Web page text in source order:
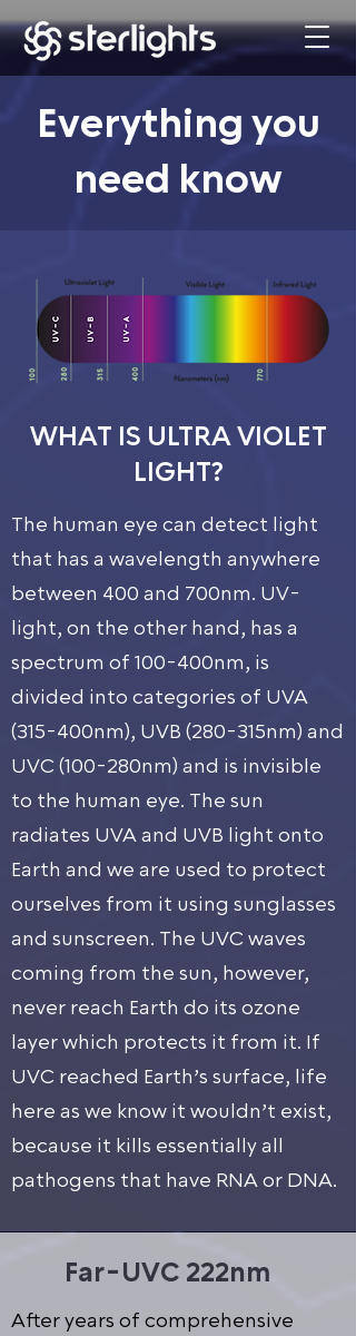
Everything you
need know
WHAT IS ULTRA VIOLET
LIGHT?​
The human eye can detect light
that has a wavelength anywhere
between 400 and 700nm. UV-
light, on the other hand, has a
spectrum of 100-400nm, is
divided into categories of UVA
(315-400nm), UVB (280-315nm) and
UVC (100-280nm) and is invisible
to the human eye. The sun
radiates UVA and UVB light onto
Earth and we are used to protect
ourselves from it using sunglasses
and sunscreen. The UVC waves
coming from the sun, however,
never reach Earth do its ozone
layer which protects it from it. If
UVC reached Earth’s surface, life
here as we know it wouldn’t exist,
because it kills essentially all
pathogens that have RNA or DNA.
Far-UVC 222nm
After years of comprehensive